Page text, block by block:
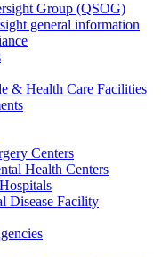
Group (QSOG)
general information
& Health Care Facilities
Centers
Health Centers
Disease Facility